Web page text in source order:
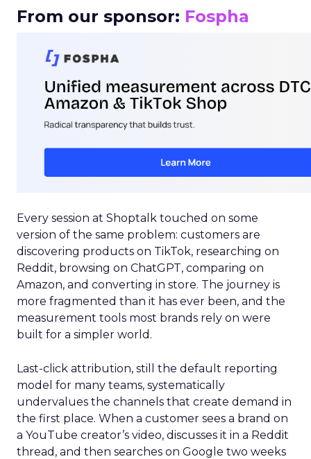
From our sponsor: Fospha
Every session at Shoptalk touched on some
version of the same problem: customers are
discovering products on TikTok, researching on
Reddit, browsing on ChatGPT, comparing on
Amazon, and converting in store. The journey is
more fragmented than it has ever been, and the
measurement tools most brands rely on were
built for a simpler world.
Last-click attribution, still the default reporting
model for many teams, systematically
undervalues the channels that create demand in
the first place. When a customer sees a brand on
a YouTube creator’s video, discusses it in a Reddit
thread, and then searches on Google two weeks